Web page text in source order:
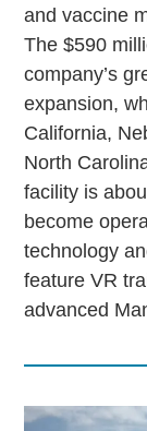
and vaccine
The $590
company’s
expansion,
California,
North
facility is
become
technology
feature VR
advanced